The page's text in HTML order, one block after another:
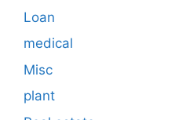
Loan
medical
Misc
plant